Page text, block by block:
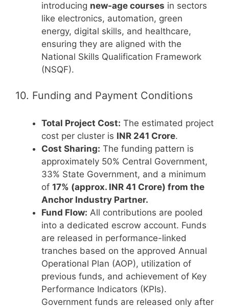
introducing new-age courses in sectors
like electronics, automation, green
energy, digital skills, and healthcare,
ensuring they are aligned with the
National Skills Qualification Framework
(NSQF).
10. Funding and Payment Conditions
Total Project Cost: The estimated project
cost per cluster is INR 241 Crore.
Cost Sharing: The funding pattern is
approximately 50% Central Government,
33% State Government, and a minimum
of 17% (approx. INR 41 Crore) from the
Anchor Industry Partner.
Fund Flow: All contributions are pooled
into a dedicated escrow account. Funds
are released in performance-linked
tranches based on the approved Annual
Operational Plan (AOP), utilization of
previous funds, and achievement of Key
Performance Indicators (KPIs).
Government funds are released only after